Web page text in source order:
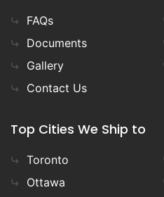
FAQs
Documents
Gallery
Contact Us
Top Cities We Ship to
Toronto
Ottawa